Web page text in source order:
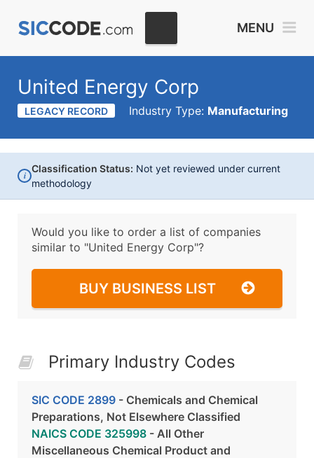
MENU
United Energy Corp
LEGACY RECORD Industry Type: Manufacturing
i
Classification Status: Not yet reviewed under current
methodology
Would you like to order a list of companies
similar to "United Energy Corp"?
BUY BUSINESS LIST
Primary Industry Codes
SIC CODE 2899 - Chemicals and Chemical
Preparations, Not Elsewhere Classified
NAICS CODE 325998 - All Other
Miscellaneous Chemical Product and